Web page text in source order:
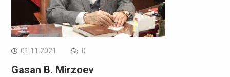
01.11.2021 0
Gasan B. Mirzoev